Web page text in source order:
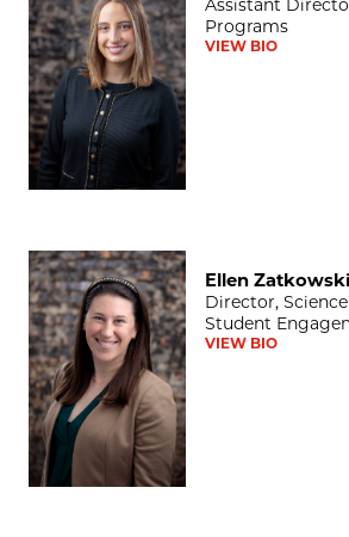
Assistant
Programs
VIEW BIO
Ellen Zatkowski, EdM
Ellen
Director,
Student
VIEW BIO